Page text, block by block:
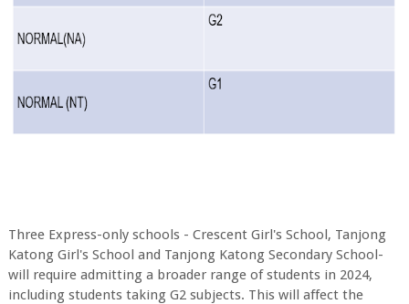
Three Express-only schools - Crescent Girl's School, Tanjong
Katong Girl's School and Tanjong Katong Secondary School-
will require admitting a broader range of students in 2024,
including students taking G2 subjects. This will affect the